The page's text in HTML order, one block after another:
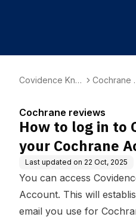
Covidence Kno
Cochrane
Cochrane reviews
How to log in to
your Cochrane
Last updated on 22 Oct, 2025
You can access
Account. This will
email you use for